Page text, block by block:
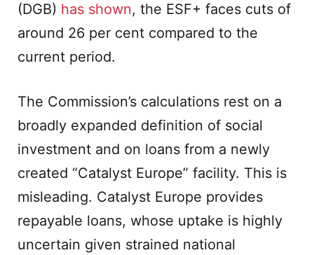
(DGB) has shown, the ESF+ faces cuts of
around 26 per cent compared to the
current period.
The Commission’s calculations rest on a
broadly expanded definition of social
investment and on loans from a newly
created “Catalyst Europe” facility. This is
misleading. Catalyst Europe provides
repayable loans, whose uptake is highly
uncertain given strained national